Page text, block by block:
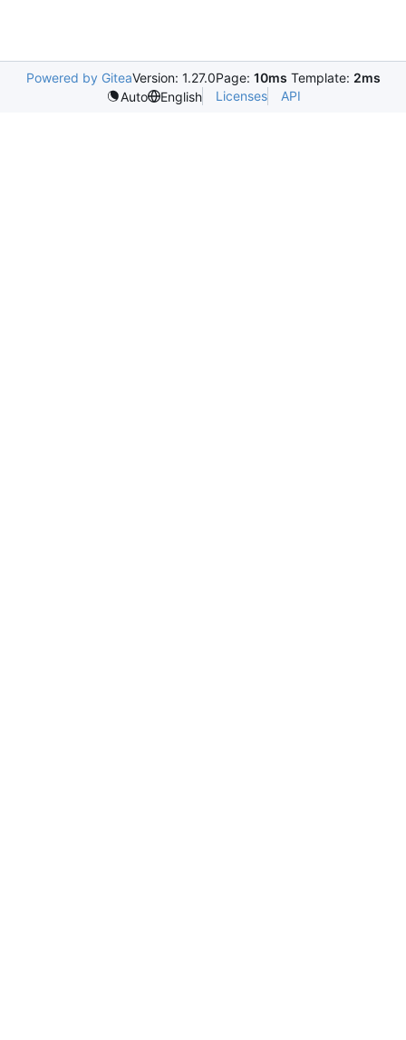
Powered by GiteaVersion: 1.27.0Page: 10ms Template: 2ms
Auto
English Licenses API